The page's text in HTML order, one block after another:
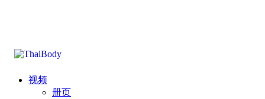
视频
册页